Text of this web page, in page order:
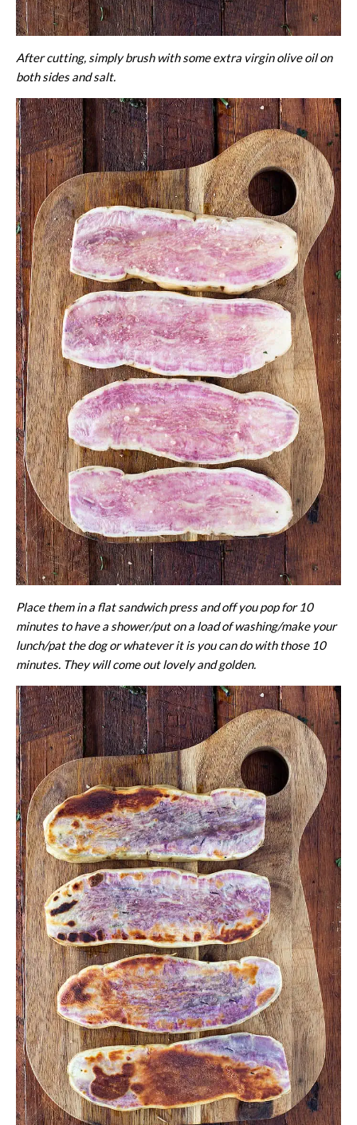
After cutting, simply brush with some extra virgin olive oil on
both sides and salt.
Place them in a flat sandwich press and off you pop for 10
minutes to have a shower/put on a load of washing/make your
lunch/pat the dog or whatever it is you can do with those 10
minutes. They will come out lovely and golden.